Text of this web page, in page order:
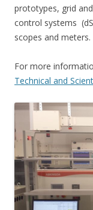
prototypes, grid
control systems
scopes and meters.
For more
Technical and